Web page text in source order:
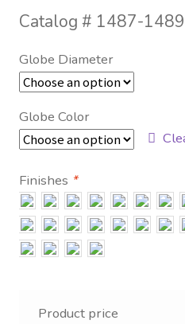
Catalog # 1487-1489
Globe Diameter
Globe Color
Finishes *
Product price